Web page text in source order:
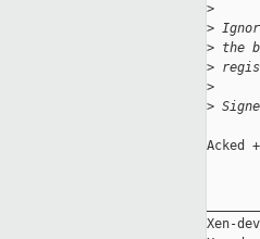
>
>
> the
>
>
>
Acked
Xen-